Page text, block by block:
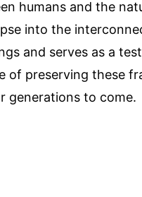
humans and the
into the
and serves as a
of preserving these
generations to come.